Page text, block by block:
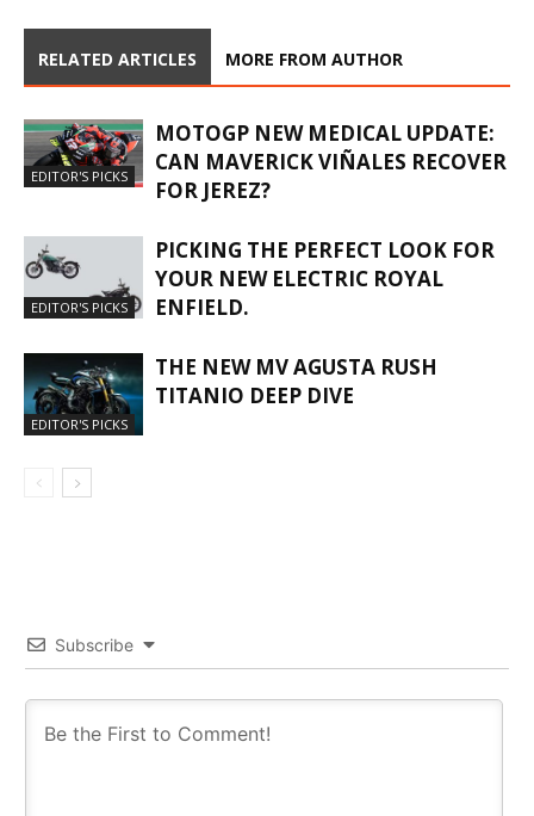
RELATED ARTICLES MORE FROM AUTHOR
EDITOR'S PICKS
MOTOGP NEW MEDICAL UPDATE:
CAN MAVERICK VIÑALES RECOVER
FOR JEREZ?
EDITOR'S PICKS
PICKING THE PERFECT LOOK FOR
YOUR NEW ELECTRIC ROYAL
ENFIELD.
EDITOR'S PICKS
THE NEW MV AGUSTA RUSH
TITANIO DEEP DIVE
Subscribe